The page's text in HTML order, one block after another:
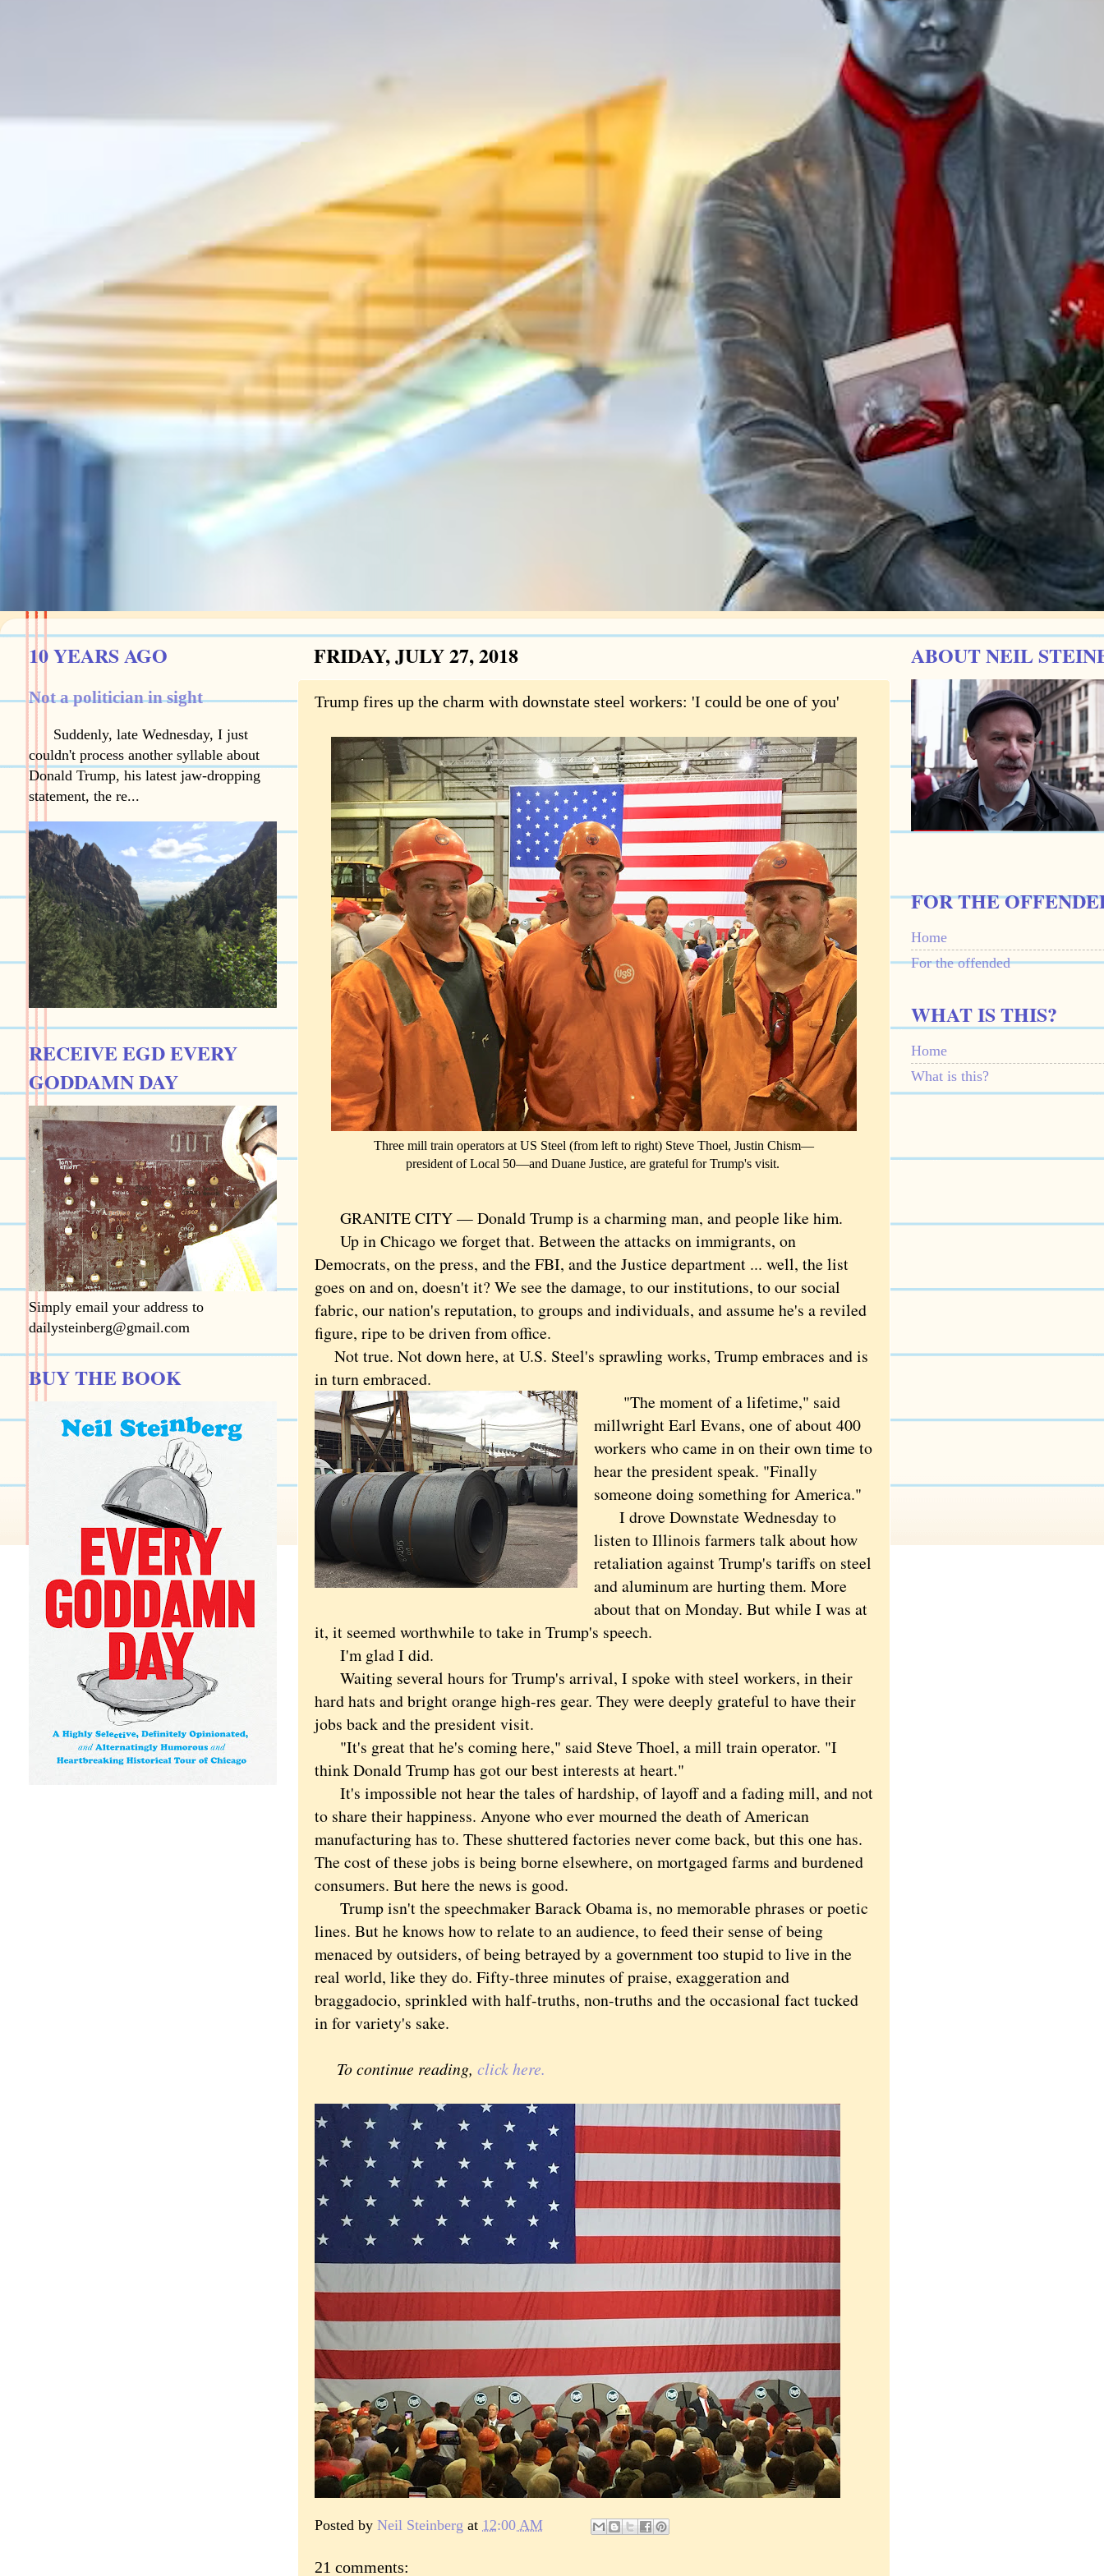
FRIDAY, JULY 27, 2018
Trump fires up the charm with downstate steel workers: 'I could be one of you'
Three mill train operators at US Steel (from left to right) Steve Thoel, Justin Chism—
president of Local 50—and Duane Justice, are grateful for Trump's visit.
GRANITE CITY — Donald Trump is a charming man, and people like him.
Up in Chicago we forget that. Between the attacks on immigrants, on
Democrats, on the press, and the FBI, and the Justice department ... well, the list
goes on and on, doesn't it? We see the damage, to our institutions, to our social
fabric, our nation's reputation, to groups and individuals, and assume he's a reviled
figure, ripe to be driven from office.
Not true. Not down here, at U.S. Steel's sprawling works, Trump embraces and is
in turn embraced.
"The moment of a lifetime," said
millwright Earl Evans, one of about 400
workers who came in on their own time to
hear the president speak. "Finally
someone doing something for America."
I drove Downstate Wednesday to
listen to Illinois farmers talk about how
retaliation against Trump's tariffs on steel
and aluminum are hurting them. More
about that on Monday. But while I was at
it, it seemed worthwhile to take in Trump's speech.
I'm glad I did.
Waiting several hours for Trump's arrival, I spoke with steel workers, in their
hard hats and bright orange high-res gear. They were deeply grateful to have their
jobs back and the president visit.
"It's great that he's coming here," said Steve Thoel, a mill train operator. "I
think Donald Trump has got our best interests at heart."
It's impossible not hear the tales of hardship, of layoff and a fading mill, and not
to share their happiness. Anyone who ever mourned the death of American
manufacturing has to. These shuttered factories never come back, but this one has.
The cost of these jobs is being borne elsewhere, on mortgaged farms and burdened
consumers. But here the news is good.
Trump isn't the speechmaker Barack Obama is, no memorable phrases or poetic
lines. But he knows how to relate to an audience, to feed their sense of being
menaced by outsiders, of being betrayed by a government too stupid to live in the
real world, like they do. Fifty-three minutes of praise, exaggeration and
braggadocio, sprinkled with half-truths, non-truths and the occasional fact tucked
in for variety's sake.
To continue reading, click here.
Posted by Neil Steinberg at 12:00 AM
21 comments:
10 YEARS AGO
Not a politician in sight
Suddenly, late Wednesday, I just
couldn't process another syllable about
Donald Trump, his latest jaw-dropping
statement, the re...
RECEIVE EGD EVERY
GODDAMN DAY
Simply email your address to
dailysteinberg@gmail.com
BUY THE BOOK
ABOUT NEIL
FOR THE
Home
For the offended
WHAT IS THIS?
Home
What is this?